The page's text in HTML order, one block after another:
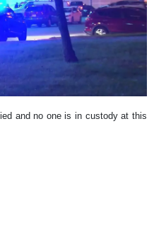
and no one is in custody at this